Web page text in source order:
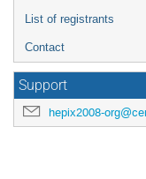
List of registrants
Contact
Support
hepix2008-